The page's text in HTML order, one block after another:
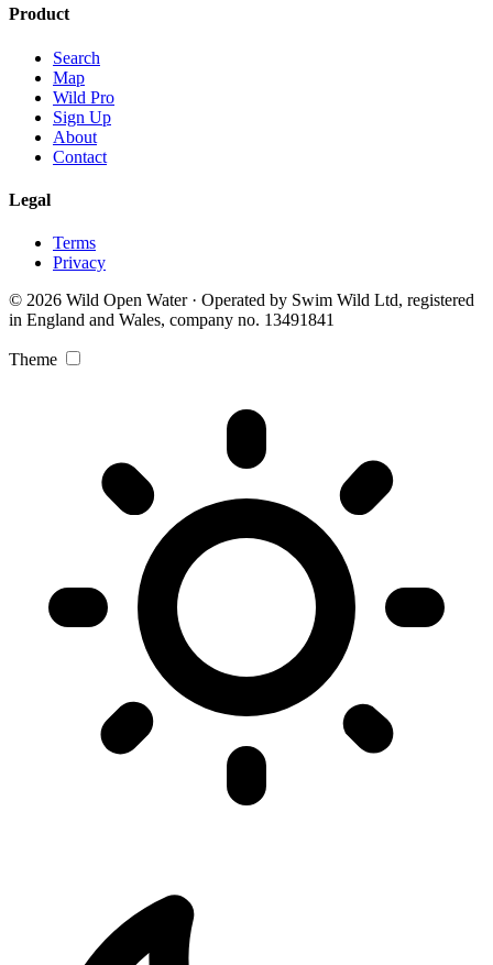
Product
Search
Map
Wild Pro
Sign Up
About
Contact
Legal
Terms
Privacy
© 2026 Wild Open Water · Operated by Swim Wild Ltd, registered
in England and Wales, company no. 13491841
Theme